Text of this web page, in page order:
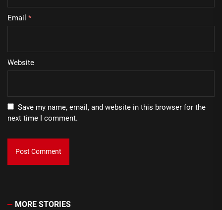
Email *
Website
Save my name, email, and website in this browser for the
next time I comment.
MORE STORIES